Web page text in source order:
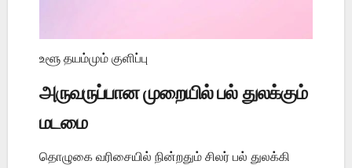
உளூ தயம்மும் குளிப்பு
அருவருப்பான முறையில் பல் துலக்கும்
மடமை
தொழுகை வரிசையில் நின்றதும் சிலர் பல் துலக்கி